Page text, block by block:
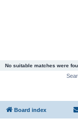
No suitable matches were
Board index